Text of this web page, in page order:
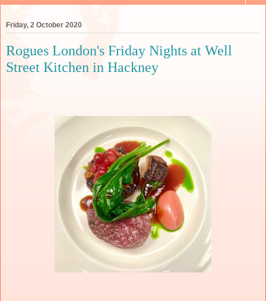
Friday, 2 October 2020
Rogues London's Friday Nights at Well
Street Kitchen in Hackney